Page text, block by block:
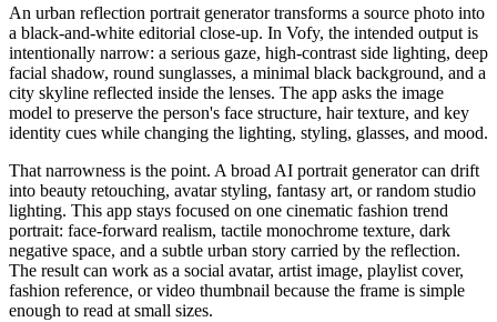
An urban reflection portrait generator transforms a source photo into
a black-and-white editorial close-up. In Vofy, the intended output is
intentionally narrow: a serious gaze, high-contrast side lighting, deep
facial shadow, round sunglasses, a minimal black background, and a
city skyline reflected inside the lenses. The app asks the image
model to preserve the person's face structure, hair texture, and key
identity cues while changing the lighting, styling, glasses, and mood.
That narrowness is the point. A broad AI portrait generator can drift
into beauty retouching, avatar styling, fantasy art, or random studio
lighting. This app stays focused on one cinematic fashion trend
portrait: face-forward realism, tactile monochrome texture, dark
negative space, and a subtle urban story carried by the reflection.
The result can work as a social avatar, artist image, playlist cover,
fashion reference, or video thumbnail because the frame is simple
enough to read at small sizes.